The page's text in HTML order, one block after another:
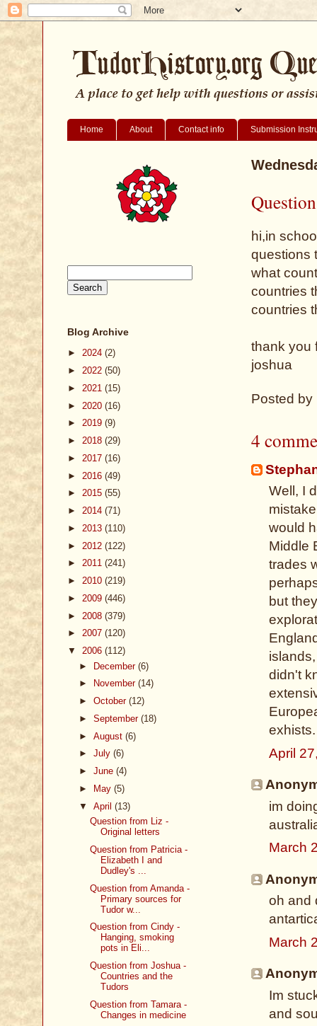
Home About Contact info Submission
hi,in
questions
what
countries
countries
thank you
joshua
Posted by
4
Well, I
would
Middle
trades
but
didn't
exhists.
April
im
March
oh and
March
Im
and
Blog Archive
► 2024 (2)
► 2022 (50)
► 2021 (15)
► 2020 (16)
► 2019 (9)
► 2018 (29)
► 2017 (16)
► 2016 (49)
► 2015 (55)
► 2014 (71)
► 2013 (110)
► 2012 (122)
► 2011 (241)
► 2010 (219)
► 2009 (446)
► 2008 (379)
► 2007 (120)
▼ 2006 (112)
► December (6)
►
November (14)
► October (12)
► September (18)
► August (6)
► July (6)
► June (4)
►
May (5)
▼ April (13)
Question from Liz -
Original letters
Question from Patricia -
Elizabeth I and
Dudley's ...
Question from Amanda -
Primary sources for
Tudor w...
Question from Cindy -
Hanging, smoking
pots in Eli...
Question from Joshua -
Countries and the
Tudors
Question from Tamara -
Changes in medicine